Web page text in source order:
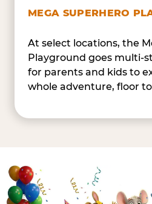
MEGA SUPERHERO
At select locations, the
Playground goes multi-
for parents and kids to
whole adventure, floor